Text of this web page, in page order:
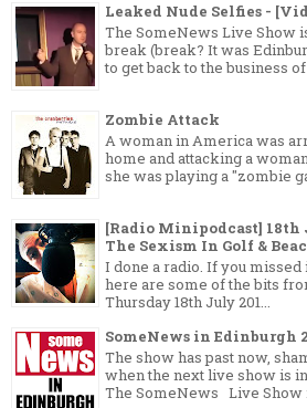
Leaked Nude Selfies -
The SomeNews Live Show
break (break? It was
to get back to the business
Zombie Attack
A woman in America was
home and attacking a
she was playing a "zombie
[Radio Minipodcast] 18th
The Sexism In Golf &
I done a radio. If you
here are some of the bits
Thursday 18th July 201...
SomeNews in Edinburgh
The show has past now,
when the next live show is
The SomeNews Live Show